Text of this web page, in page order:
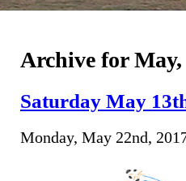
Archive for May,
Saturday May
Monday, May 22nd,